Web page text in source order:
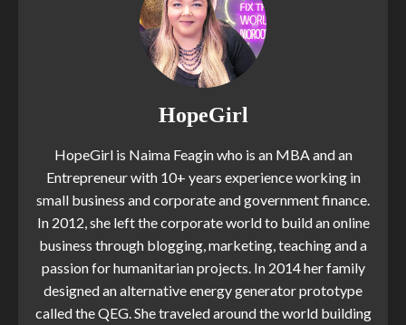
HopeGirl
HopeGirl is Naima Feagin who is an MBA and an
Entrepreneur with 10+ years experience working in
small business and corporate and government finance.
In 2012, she left the corporate world to build an online
business through blogging, marketing, teaching and a
passion for humanitarian projects. In 2014 her family
designed an alternative energy generator prototype
called the QEG. She traveled around the world building